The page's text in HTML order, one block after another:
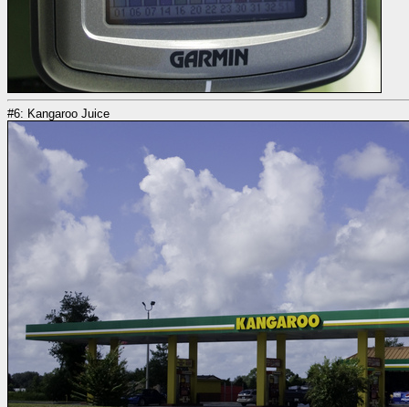
#6: Kangaroo Juice